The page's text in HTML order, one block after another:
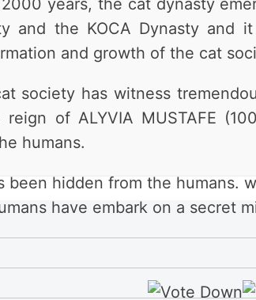
years, the cat dynasty
and the KOCA Dynasty
and growth of the cat
society has witness
reign of ALYVIA MUSTAFE
humans.
hidden from the
have embark on a secret